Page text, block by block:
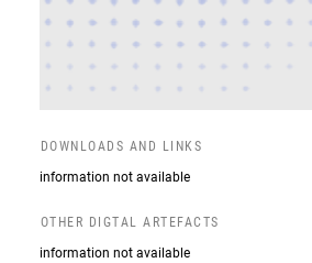
DOWNLOADS AND LINKS
information not available
OTHER DIGTAL ARTEFACTS
information not available